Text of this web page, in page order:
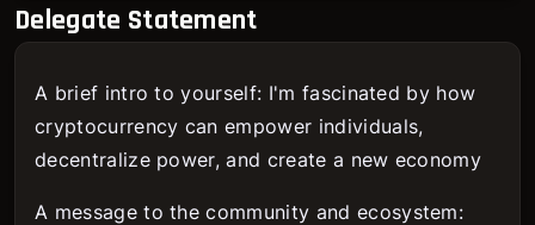
Delegate Statement
A brief intro to yourself: I'm fascinated by how
cryptocurrency can empower individuals,
decentralize power, and create a new economy
A message to the community and ecosystem: